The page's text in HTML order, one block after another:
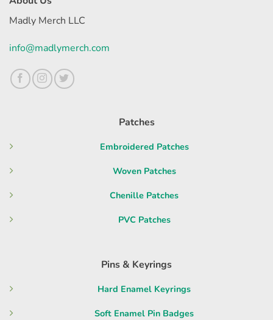
Madly Merch LLC
info@madlymerch.com
Patches
Embroidered Patches
Woven Patches
Chenille Patches
PVC Patches
Pins & Keyrings
Hard Enamel Keyrings
Soft Enamel Pin Badges